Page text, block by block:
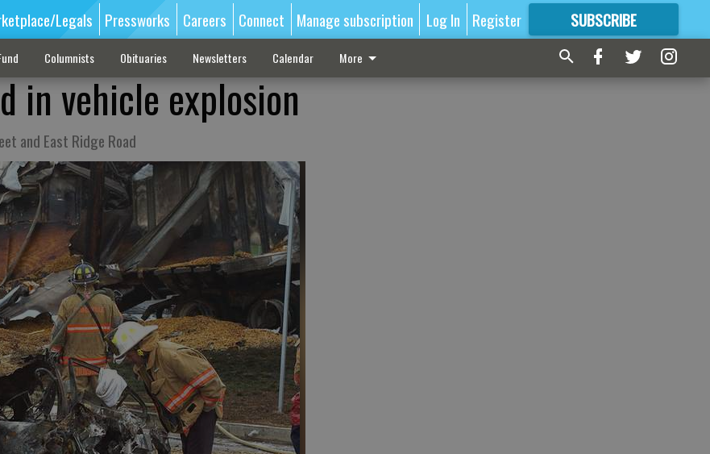
Legals Pressworks Careers Connect Manage subscription Log In Register SUBSCRIBE
FORMORE GREAT CONTENT
Columnists Obituaries Newsletters Calendar More
in vehicle explosion
and East Ridge Road